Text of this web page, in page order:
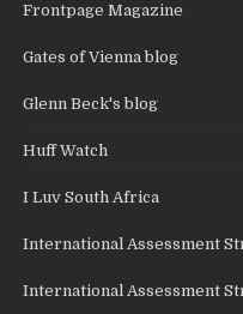
Frontpage Magazine
Gates of Vienna blog
Glenn Beck's blog
Huff Watch
I Luv South Africa
International Assessment
International Assessment